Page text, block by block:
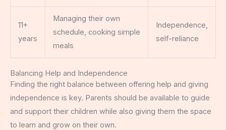
11+
years
Managing their own
schedule, cooking simple
meals
Independence,
self-reliance
Balancing Help and Independence
Finding the right balance between offering help and giving
independence is key. Parents should be available to guide
and support their children while also giving them the space
to learn and grow on their own.